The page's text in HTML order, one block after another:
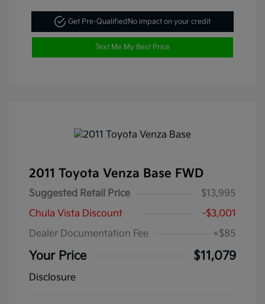
Get Pre-QualifiedNo impact on your credit
Text Me My Best Price
2011 Toyota Venza Base FWD
Suggested Retail Price
$13,995
Chula Vista Discount
-$3,001
Dealer Documentation Fee
+$85
Your Price $11,079
Disclosure